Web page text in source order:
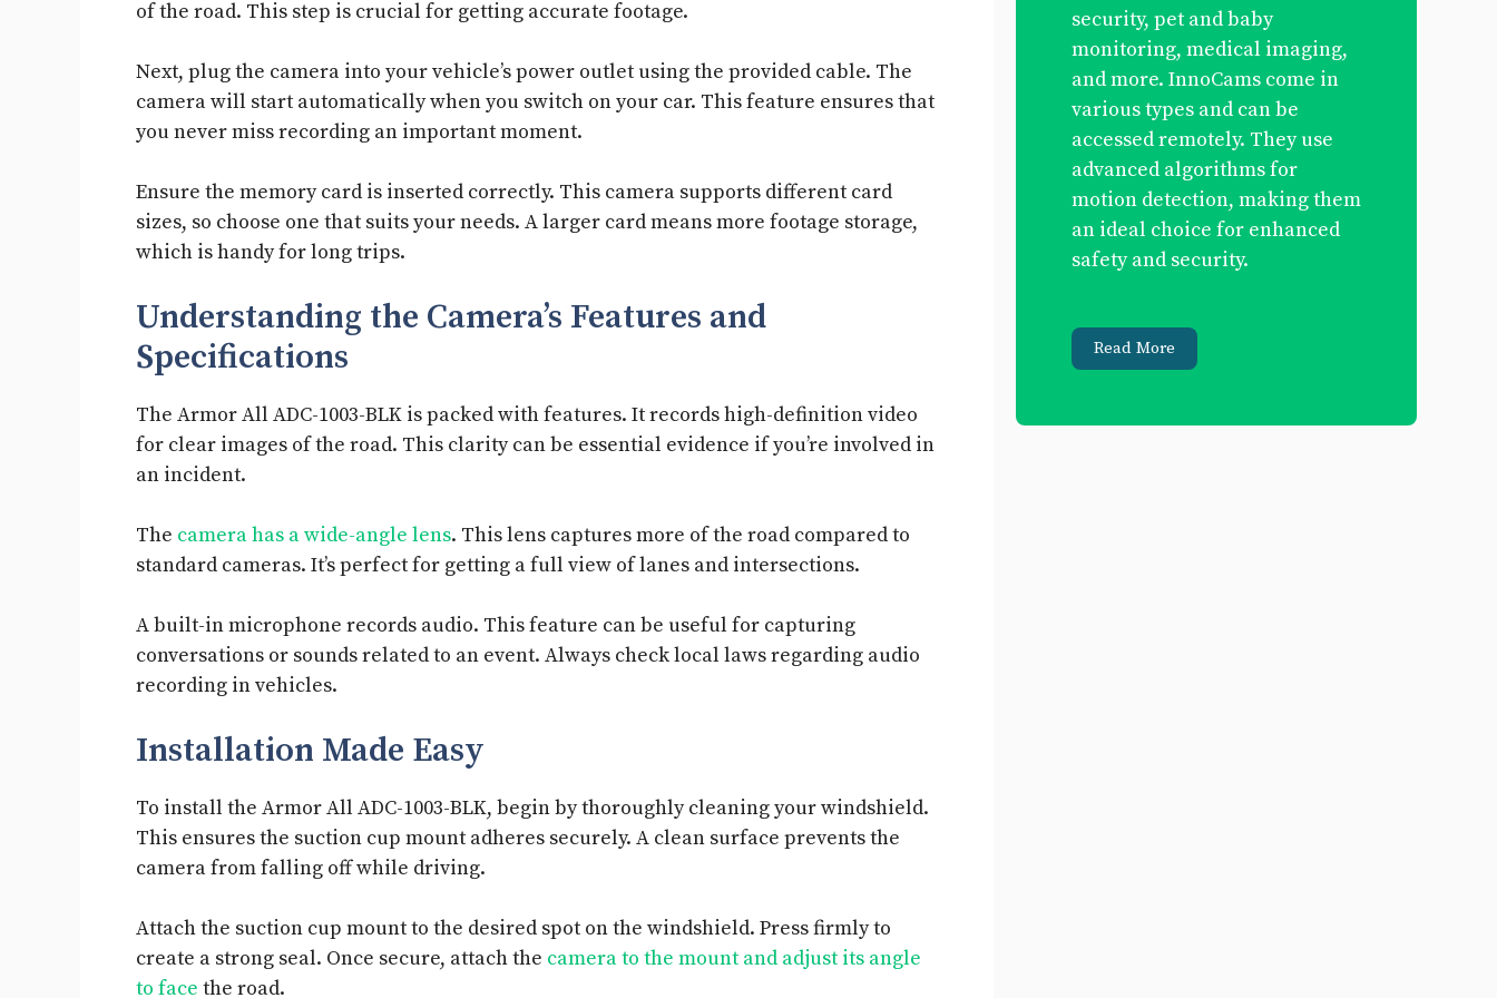
of the road. This step is crucial for getting accurate footage.
Next, plug the camera into your vehicle’s power outlet using the provided cable. The
camera will start automatically when you switch on your car. This feature ensures that
you never miss recording an important moment.
Ensure the memory card is inserted correctly. This camera supports different card
sizes, so choose one that suits your needs. A larger card means more footage storage,
which is handy for long trips.
Understanding the Camera’s Features and
Specifications
The Armor All ADC-1003-BLK is packed with features. It records high-definition video
for clear images of the road. This clarity can be essential evidence if you’re involved in
an incident.
The camera has a wide-angle lens. This lens captures more of the road compared to
standard cameras. It’s perfect for getting a full view of lanes and intersections.
A built-in microphone records audio. This feature can be useful for capturing
conversations or sounds related to an event. Always check local laws regarding audio
recording in vehicles.
Installation Made Easy
To install the Armor All ADC-1003-BLK, begin by thoroughly cleaning your windshield.
This ensures the suction cup mount adheres securely. A clean surface prevents the
camera from falling off while driving.
Attach the suction cup mount to the desired spot on the windshield. Press firmly to
create a strong seal. Once secure, attach the camera to the mount and adjust its angle
to face the road.
security, pet and baby
monitoring, medical imaging,
and more. InnoCams come in
various types and can be
accessed remotely. They use
advanced algorithms for
motion detection, making them
an ideal choice for enhanced
safety and security.
Read More